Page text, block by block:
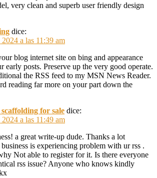
very clean and superb user friendly design
dice:
a las 11:39 am
blog internet site on bing and appearance
early posts. Preserve up the very good operate.
the RSS feed to my MSN News Reader.
reading far more on your part down the
for sale dice:
a las 11:49 am
a great write-up dude. Thanks a lot
is experiencing problem with ur rss .
Not able to register for it. Is there everyone
rss issue? Anyone who knows kindly